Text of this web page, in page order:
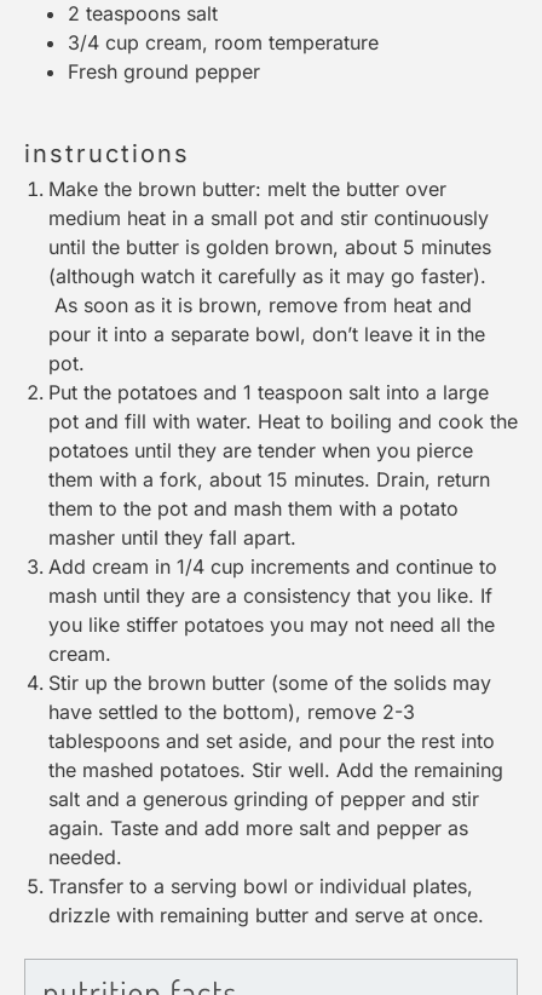
2 teaspoons salt
3/4 cup cream, room temperature
Fresh ground pepper
instructions
Make the brown butter: melt the butter over
medium heat in a small pot and stir continuously
until the butter is golden brown, about 5 minutes
(although watch it carefully as it may go faster).
As soon as it is brown, remove from heat and
pour it into a separate bowl, don’t leave it in the
pot.
Put the potatoes and 1 teaspoon salt into a large
pot and fill with water. Heat to boiling and cook the
potatoes until they are tender when you pierce
them with a fork, about 15 minutes. Drain, return
them to the pot and mash them with a potato
masher until they fall apart.
Add cream in 1/4 cup increments and continue to
mash until they are a consistency that you like. If
you like stiffer potatoes you may not need all the
cream.
Stir up the brown butter (some of the solids may
have settled to the bottom), remove 2-3
tablespoons and set aside, and pour the rest into
the mashed potatoes. Stir well. Add the remaining
salt and a generous grinding of pepper and stir
again. Taste and add more salt and pepper as
needed.
Transfer to a serving bowl or individual plates,
drizzle with remaining butter and serve at once.